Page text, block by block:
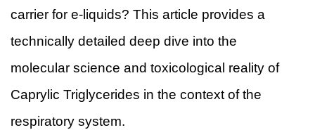
carrier for e-liquids? This article provides a
technically detailed deep dive into the
molecular science and toxicological reality of
Caprylic Triglycerides in the context of the
respiratory system.